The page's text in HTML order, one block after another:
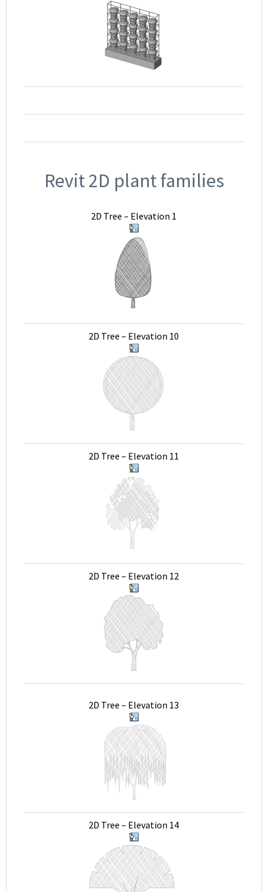
Revit 2D plant families
2D Tree – Elevation 1
2D Tree – Elevation 10
2D Tree – Elevation 11
2D Tree – Elevation 12
2D Tree – Elevation 13
2D Tree – Elevation 14